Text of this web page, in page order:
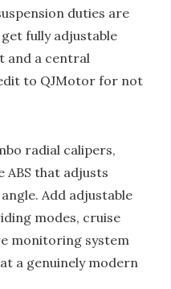
duties are
fully adjustable
and a central
to QJMotor for not
radial calipers,
ABS that adjusts
Add adjustable
modes, cruise
monitoring system
a genuinely modern